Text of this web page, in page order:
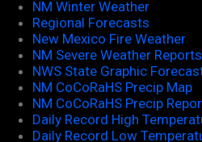
NM Winter Weather
Regional Forecasts
New Mexico Fire Weather
NM Severe Weather Reports
NWS State Graphic
NM CoCoRaHS Precip Map
NM CoCoRaHS Precip
Daily Record High
Daily Record Low